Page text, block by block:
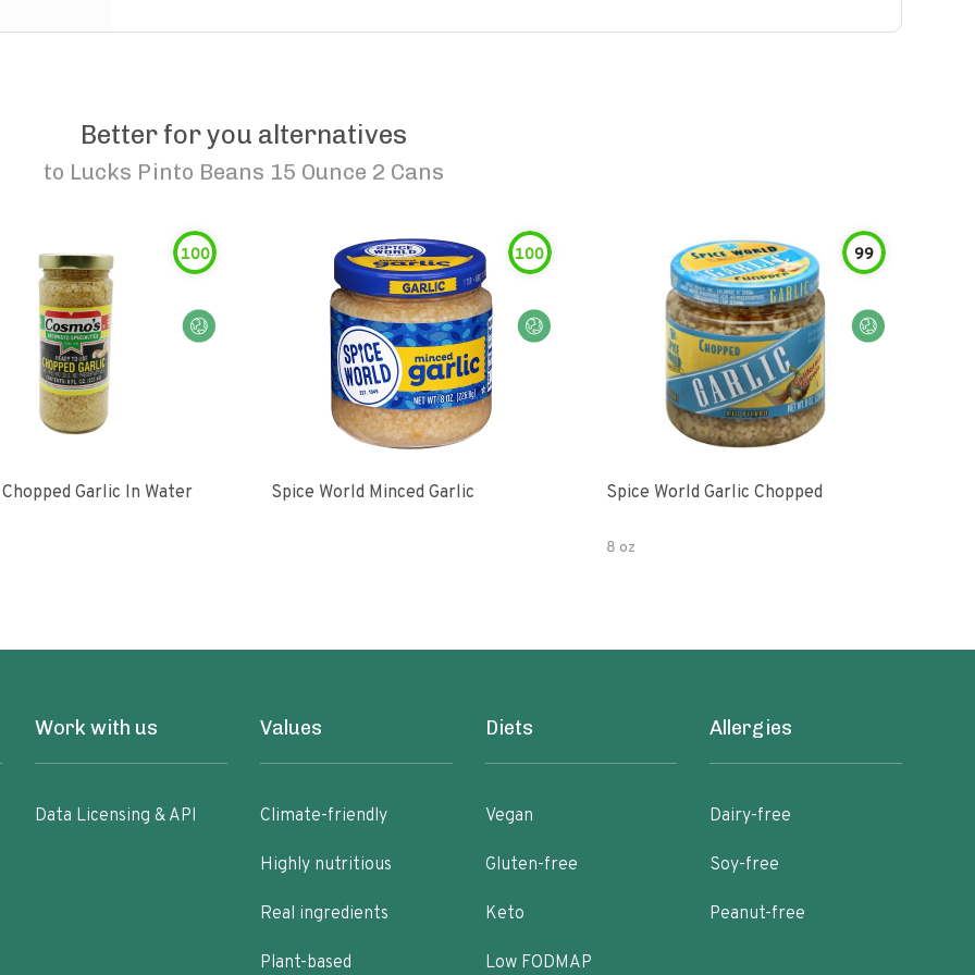
Better for you alternatives
to Lucks Pinto Beans 15 Ounce 2 Cans
100
Garlic In Water
100
Spice World Minced Garlic
99
Spice World Garlic Chopped
8 oz
Work with us
Data Licensing & API
Values
Climate-friendly
Highly nutritious
Real ingredients
Plant-based
Diets
Vegan
Gluten-free
Keto
Low FODMAP
Allergies
Dairy-free
Soy-free
Peanut-free